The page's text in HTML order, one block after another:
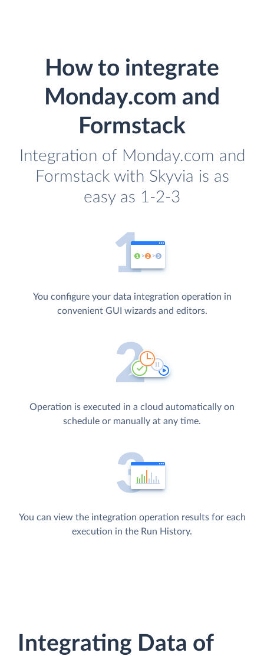
How to integrate
Monday.com and
Formstack
Integration of Monday.com and
Formstack with Skyvia is as
easy as 1-2-3
You configure your data integration operation in
convenient GUI wizards and editors.
Operation is executed in a cloud automatically on
schedule or manually at any time.
You can view the integration operation results for each
execution in the Run History.
Integrating Data of